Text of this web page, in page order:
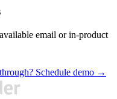
email or in-product
Schedule demo →